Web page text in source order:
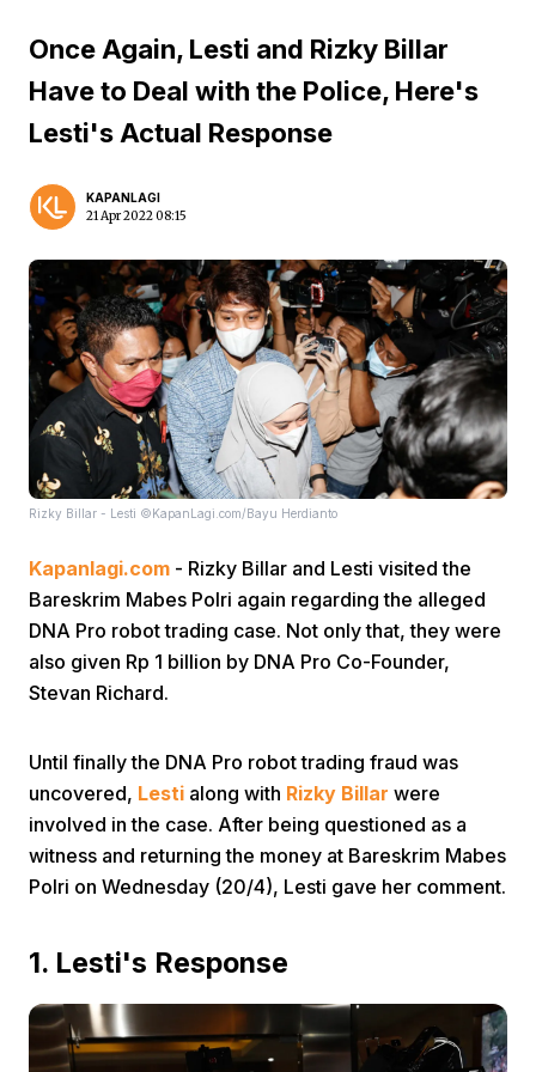
Home Video Menu
Prev
Menu
Once Again, Lesti and Rizky Billar
Have to Deal with the Police, Here's
Lesti's Actual Response
KAPANLAGI
21 Apr 2022 08:15
Rizky Billar - Lesti ©KapanLagi.com/Bayu Herdianto
Kapanlagi.com - Rizky Billar and Lesti visited the
Bareskrim Mabes Polri again regarding the alleged
DNA Pro robot trading case. Not only that, they were
also given Rp 1 billion by DNA Pro Co-Founder,
Stevan Richard.
Until finally the DNA Pro robot trading fraud was
uncovered, Lesti along with Rizky Billar were
involved in the case. After being questioned as a
witness and returning the money at Bareskrim Mabes
Polri on Wednesday (20/4), Lesti gave her comment.
1. Lesti's Response